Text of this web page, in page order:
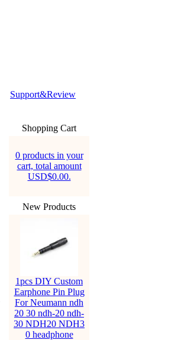
Support&Review
Shopping Cart
0 products in your
cart, total amount
USD$0.00.
New Products
1pcs DIY Custom
Earphone Pin Plug
For Neumann ndh
20 30 ndh-20 ndh-
30 NDH20 NDH3
0 headphone